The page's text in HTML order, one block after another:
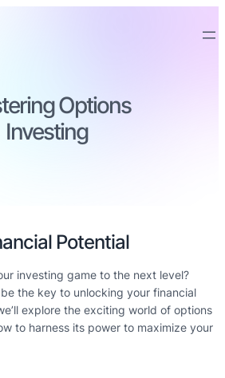
Options
Investing
Potential
investing game to the next level?
the key to unlocking your financial
explore the exciting world of options
to harness its power to maximize your